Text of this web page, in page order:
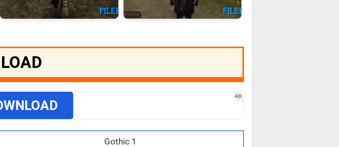
AD
Gothic 1